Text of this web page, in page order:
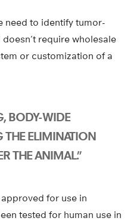
need to identify tumor-
require wholesale
or customization of a
BODY-WIDE
THE ELIMINATION
THE ANIMAL.”
for use in
tested for human use in